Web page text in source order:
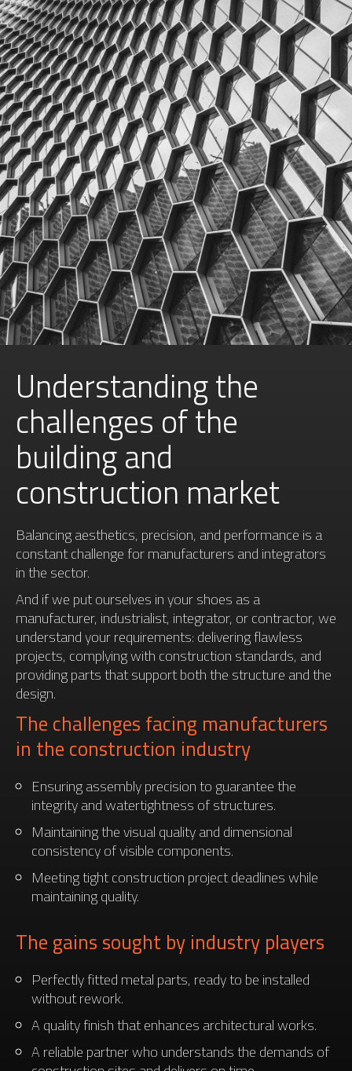
Understanding the
challenges of the
building and
construction market
Balancing aesthetics, precision, and performance is a
constant challenge for manufacturers and integrators
in the sector.
And if we put ourselves in your shoes as a
manufacturer, industrialist, integrator, or contractor, we
understand your requirements: delivering flawless
projects, complying with construction standards, and
providing parts that support both the structure and the
design.
The challenges facing manufacturers
in the construction industry
Ensuring assembly precision to guarantee the
integrity and watertightness of structures.
Maintaining the visual quality and dimensional
consistency of visible components.
Meeting tight construction project deadlines while
maintaining quality.
The gains sought by industry players
Perfectly fitted metal parts, ready to be installed
without rework.
A quality finish that enhances architectural works.
A reliable partner who understands the demands of